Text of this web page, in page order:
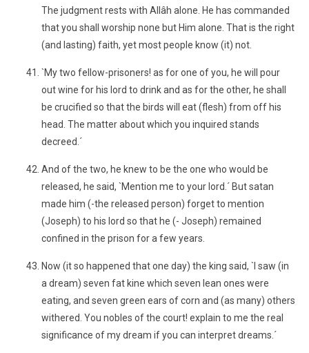
The judgment rests with Allâh alone. He has commanded
that you shall worship none but Him alone. That is the right
(and lasting) faith, yet most people know (it) not.
`My two fellow-prisoners! as for one of you, he will pour
out wine for his lord to drink and as for the other, he shall
be crucified so that the birds will eat (flesh) from off his
head. The matter about which you inquired stands
decreed.´
And of the two, he knew to be the one who would be
released, he said, `Mention me to your lord.´ But satan
made him (-the released person) forget to mention
(Joseph) to his lord so that he (- Joseph) remained
confined in the prison for a few years.
Now (it so happened that one day) the king said, `I saw (in
a dream) seven fat kine which seven lean ones were
eating, and seven green ears of corn and (as many) others
withered. You nobles of the court! explain to me the real
significance of my dream if you can interpret dreams.´